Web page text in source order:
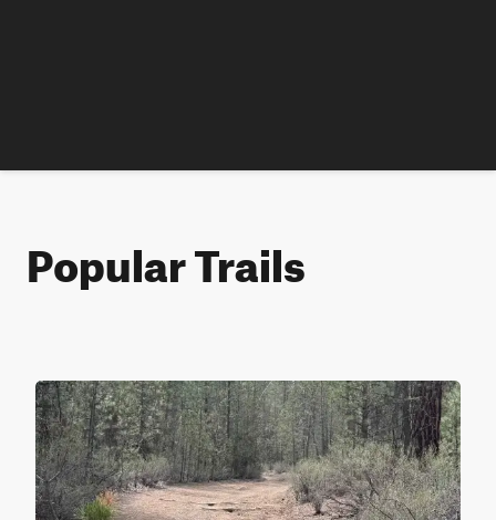
Popular Trails